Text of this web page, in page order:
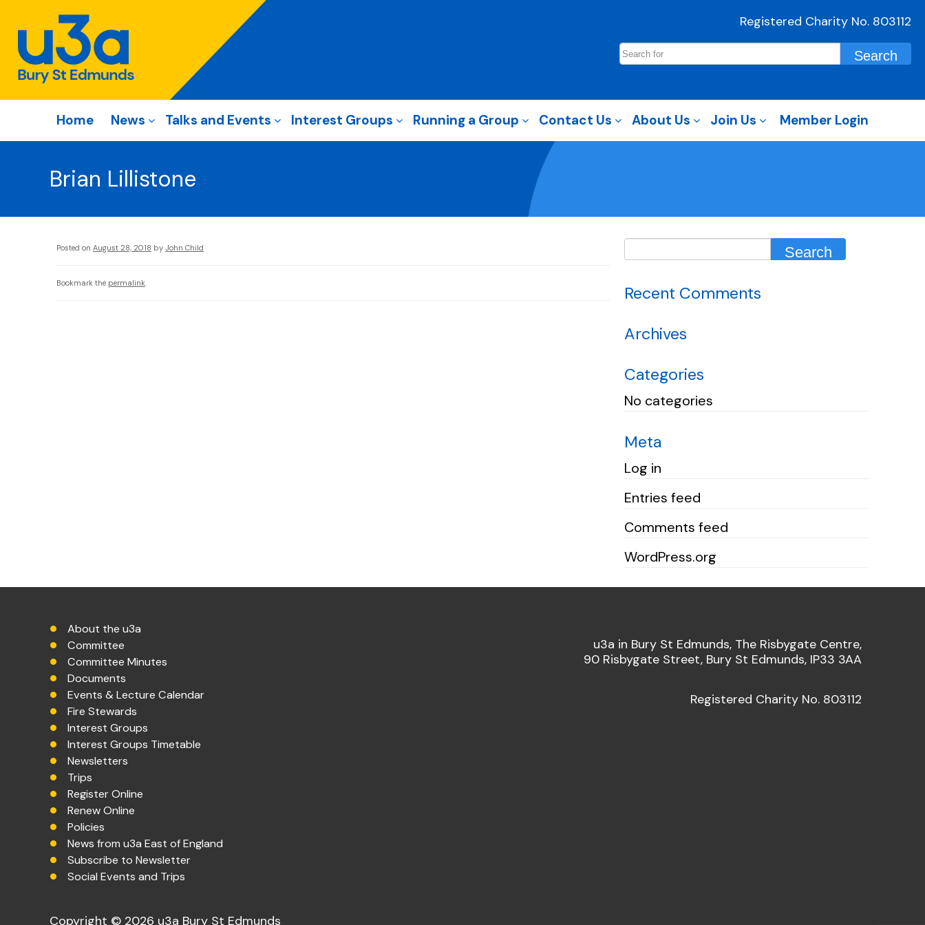
Registered Charity No. 803112
Home News Talks and Events Interest Groups Running a Group Contact Us About Us Join Us Member Login
Brian Lillistone
Posted on August 28, 2018 by John Child
Bookmark the permalink.
Recent Comments
Archives
Categories
No categories
Meta
Log in
Entries feed
Comments feed
WordPress.org
About the u3a
Committee
Committee Minutes
Documents
Events & Lecture Calendar
Fire Stewards
Interest Groups
Interest Groups Timetable
Newsletters
Trips
Register Online
Renew Online
Policies
News from u3a East of England
Subscribe to Newsletter
Social Events and Trips
u3a in Bury St Edmunds, The Risbygate Centre,
90 Risbygate Street, Bury St Edmunds, IP33 3AA
Registered Charity No. 803112
Copyright © 2026 u3a Bury St Edmunds